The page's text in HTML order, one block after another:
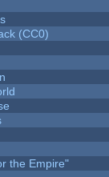
(CC0)
the Empire"